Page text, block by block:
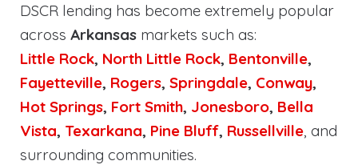
DSCR lending has become extremely popular
across Arkansas markets such as:
Little Rock, North Little Rock, Bentonville,
Fayetteville, Rogers, Springdale, Conway,
Hot Springs, Fort Smith, Jonesboro, Bella
Vista, Texarkana, Pine Bluff, Russellville, and
surrounding communities.